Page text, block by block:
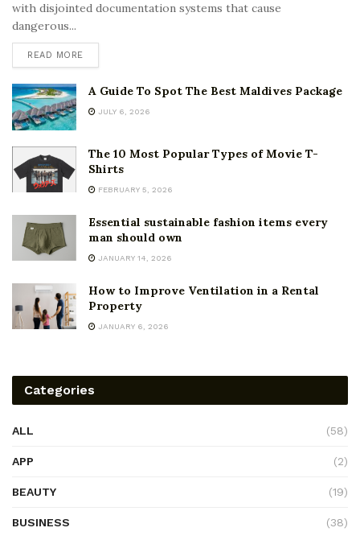
with disjointed documentation systems that cause
dangerous...
READ MORE
A Guide To Spot The Best Maldives Package
JULY 6, 2026
The 10 Most Popular Types of Movie T-
Shirts
FEBRUARY 5, 2026
Essential sustainable fashion items every
man should own
JANUARY 14, 2026
How to Improve Ventilation in a Rental
Property
JANUARY 6, 2026
Categories
ALL (58)
APP (2)
BEAUTY (19)
BUSINESS (38)